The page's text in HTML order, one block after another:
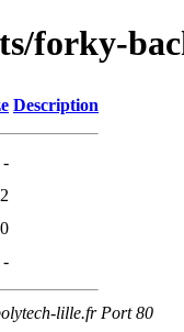
forky-
Description
-
-
lille.fr Port 80